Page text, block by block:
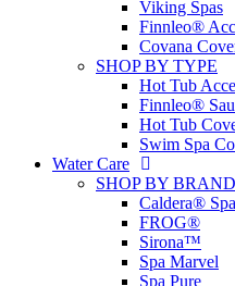
Viking Spas
Finnleo®
Covana
SHOP BY TYPE
Hot Tub
Finnleo®
Hot Tub
Swim Spa
Water Care
SHOP BY BRAND
Caldera®
FROG®
Sirona™
Spa Marvel
Spa Pure